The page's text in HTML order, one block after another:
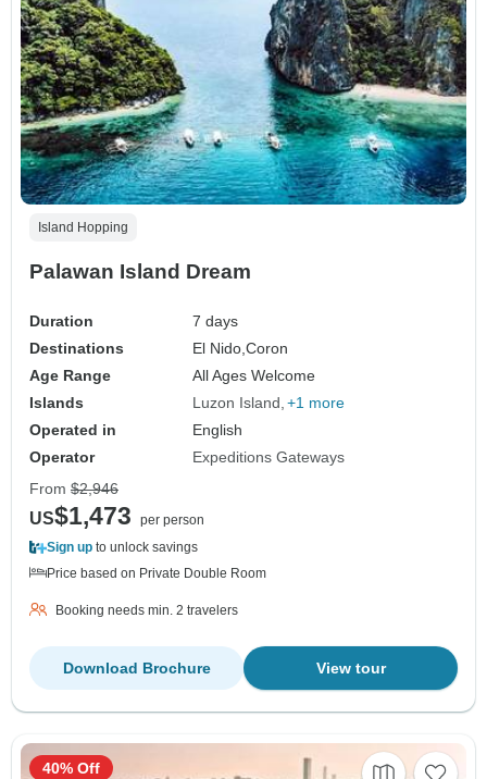
Island Hopping
Palawan Island Dream
Duration
7 days
Destinations
El Nido,Coron
Age Range
All Ages Welcome
Islands
Luzon Island +1 more
Operated in
English
Operator
Expeditions Gateways
From $2,946
US$1,473
per person
Sign up to unlock savings
Price based on Private Double Room
Booking needs min. 2 travelers
View tour
Download Brochure
40% Off